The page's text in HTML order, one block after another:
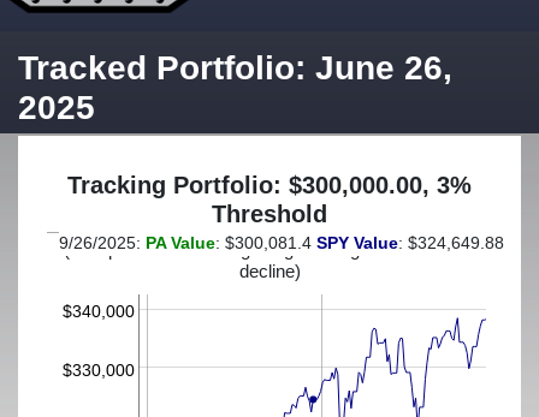
Tracked Portfolio: June 26,
2025
Tracking Portfolio: $300,000.00, 3%
Threshold
(This portfolio was hedged against a greater-than-3%
decline)
$330,000
$340,000
9/26/2025: PA Value: $300,081.4 SPY Value: $324,649.88